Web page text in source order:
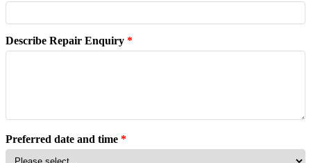
Describe Repair Enquiry *
Preferred date and time *